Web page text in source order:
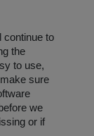
continue to
the
to use,
sure
we
or if